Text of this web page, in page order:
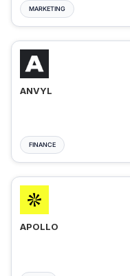
MARKETING
ANVYL
FINANCE
APOLLO